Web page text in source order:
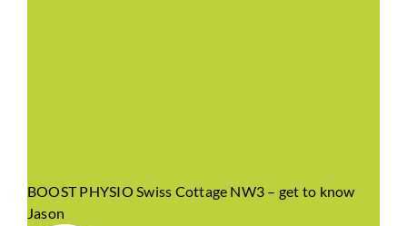
BOOST PHYSIO Swiss Cottage NW3 – get to know
Jason